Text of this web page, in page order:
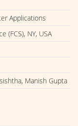
Applications
(FCS), NY, USA
Manish Gupta